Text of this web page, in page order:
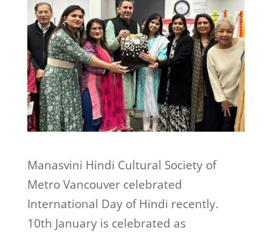
Manasvini Hindi Cultural Society of
Metro Vancouver celebrated
International Day of Hindi recently.
10th January is celebrated as